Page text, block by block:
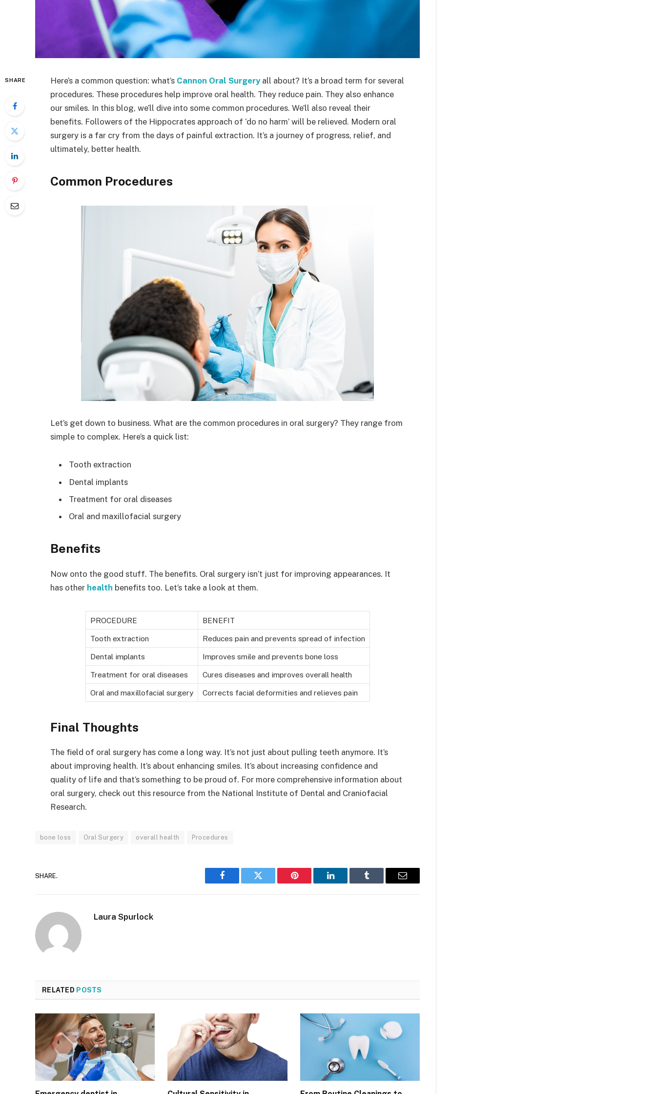
SHARE Here’s a common question: what’s Cannon Oral Surgeryall about? It’s a broad term for several
procedures. These procedures help improve oral health. They reduce pain. They also enhance
our smiles. In this blog, we’ll dive into some common procedures. We’ll also reveal their
benefits. Followers of the Hippocrates approach of ‘do no harm’ will be relieved. Modern oral
surgery is a far cry from the days of painful extraction. It’s a journey of progress, relief, and
ultimately, better health.
Common Procedures
Let’s get down to business. What are the common procedures in oral surgery? They range from
simple to complex. Here’s a quick list:
Tooth extraction
Dental implants
Treatment for oral diseases
Oral and maxillofacial surgery
Benefits
Now onto the good stuff. The benefits. Oral surgery isn’t just for improving appearances. It
has other health benefits too. Let’s take a look at them.
PROCEDURE BENEFIT
Tooth extraction Reduces pain and prevents spread of infection
Dental implants Improves smile and prevents bone loss
Treatment for oral diseases Cures diseases and improves overall health
Oral and maxillofacial surgery Corrects facial deformities and relieves pain
Final Thoughts
The field of oral surgery has come a long way. It’s not just about pulling teeth anymore. It’s
about improving health. It’s about enhancing smiles. It’s about increasing confidence and
quality of life and that’s something to be proud of. For more comprehensive information about
oral surgery, check out this resource from the National Institute of Dental and Craniofacial
Research.
bone loss Oral Surgery overall health Procedures
SHARE.
Facebook Twitter Pinterest LinkedIn Tumblr Email
Laura Spurlock
RELATED POSTS